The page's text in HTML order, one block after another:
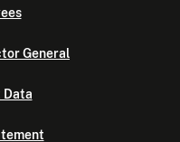
General
Data